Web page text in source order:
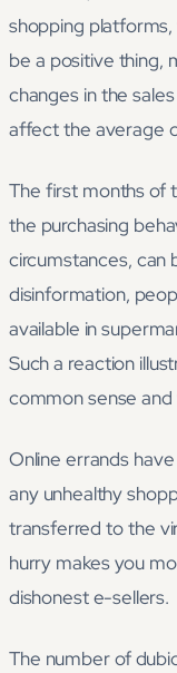
shopping
be a positive thing,
changes in the
affect the average
The first months of
the purchasing
circumstances, can
disinformation,
available in
Such a reaction
common sense
Online errands
any unhealthy
transferred to the
hurry makes you
dishonest e-sellers.
The number of